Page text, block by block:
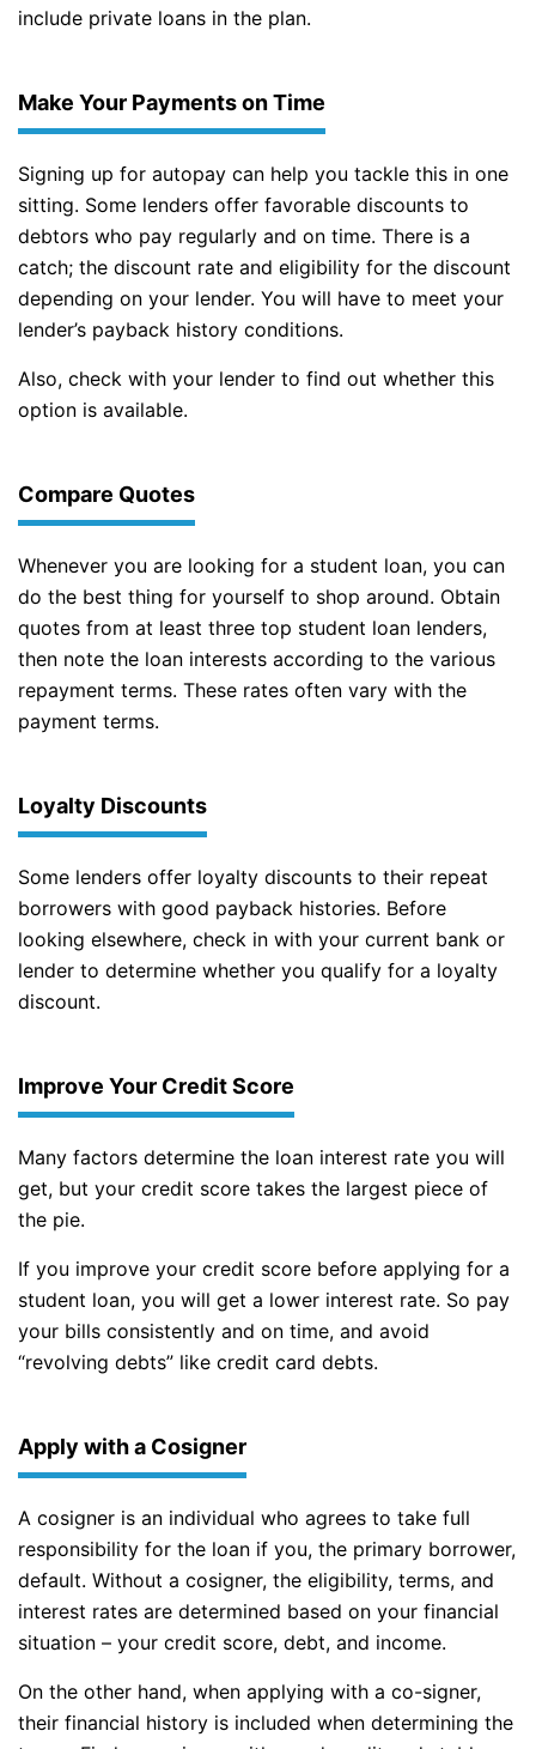
include private loans in the plan.
Make Your Payments on Time
Signing up for autopay can help you tackle this in one
sitting. Some lenders offer favorable discounts to
debtors who pay regularly and on time. There is a
catch; the discount rate and eligibility for the discount
depending on your lender. You will have to meet your
lender’s payback history conditions.
Also, check with your lender to find out whether this
option is available.
Compare Quotes
Whenever you are looking for a student loan, you can
do the best thing for yourself to shop around. Obtain
quotes from at least three top student loan lenders,
then note the loan interests according to the various
repayment terms. These rates often vary with the
payment terms.
Loyalty Discounts
Some lenders offer loyalty discounts to their repeat
borrowers with good payback histories. Before
looking elsewhere, check in with your current bank or
lender to determine whether you qualify for a loyalty
discount.
Improve Your Credit Score
Many factors determine the loan interest rate you will
get, but your credit score takes the largest piece of
the pie.
If you improve your credit score before applying for a
student loan, you will get a lower interest rate. So pay
your bills consistently and on time, and avoid
“revolving debts” like credit card debts.
Apply with a Cosigner
A cosigner is an individual who agrees to take full
responsibility for the loan if you, the primary borrower,
default. Without a cosigner, the eligibility, terms, and
interest rates are determined based on your financial
situation – your credit score, debt, and income.
On the other hand, when applying with a co-signer,
their financial history is included when determining the